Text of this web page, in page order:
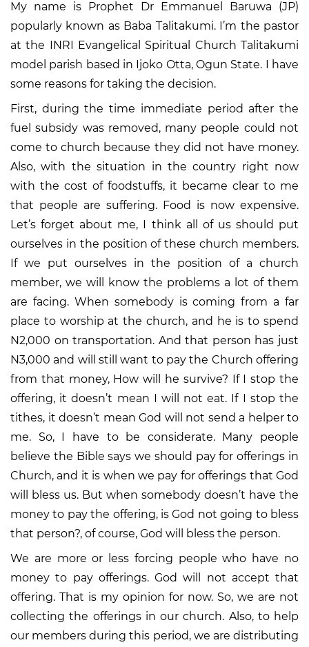
My name is Prophet Dr Emmanuel Baruwa (JP)
popularly known as Baba Talitakumi. I’m the pastor
at the INRI Evangelical Spiritual Church Talitakumi
model parish based in Ijoko Otta, Ogun State. I have
some reasons for taking the decision.
First, during the time immediate period after the
fuel subsidy was removed, many people could not
come to church because they did not have money.
Also, with the situation in the country right now
with the cost of foodstuffs, it became clear to me
that people are suffering. Food is now expensive.
Let’s forget about me, I think all of us should put
ourselves in the position of these church members.
If we put ourselves in the position of a church
member, we will know the problems a lot of them
are facing. When somebody is coming from a far
place to worship at the church, and he is to spend
N2,000 on transportation. And that person has just
N3,000 and will still want to pay the Church offering
from that money, How will he survive? If I stop the
offering, it doesn’t mean I will not eat. If I stop the
tithes, it doesn’t mean God will not send a helper to
me. So, I have to be considerate. Many people
believe the Bible says we should pay for offerings in
Church, and it is when we pay for offerings that God
will bless us. But when somebody doesn’t have the
money to pay the offering, is God not going to bless
that person?, of course, God will bless the person.
We are more or less forcing people who have no
money to pay offerings. God will not accept that
offering. That is my opinion for now. So, we are not
collecting the offerings in our church. Also, to help
our members during this period, we are distributing